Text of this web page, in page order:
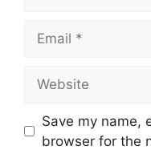
Save my name,
browser for the